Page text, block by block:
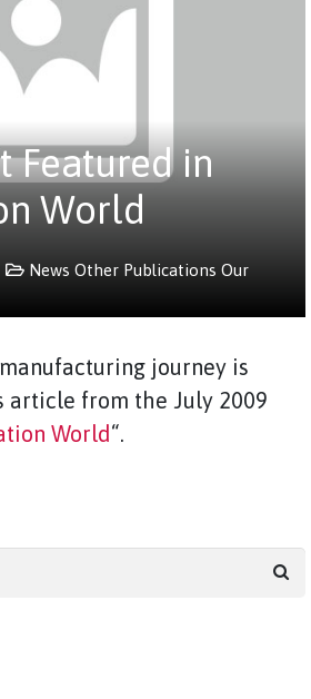
Featured in
World
News Other Publications Our
journey is
from the July 2009
World“.